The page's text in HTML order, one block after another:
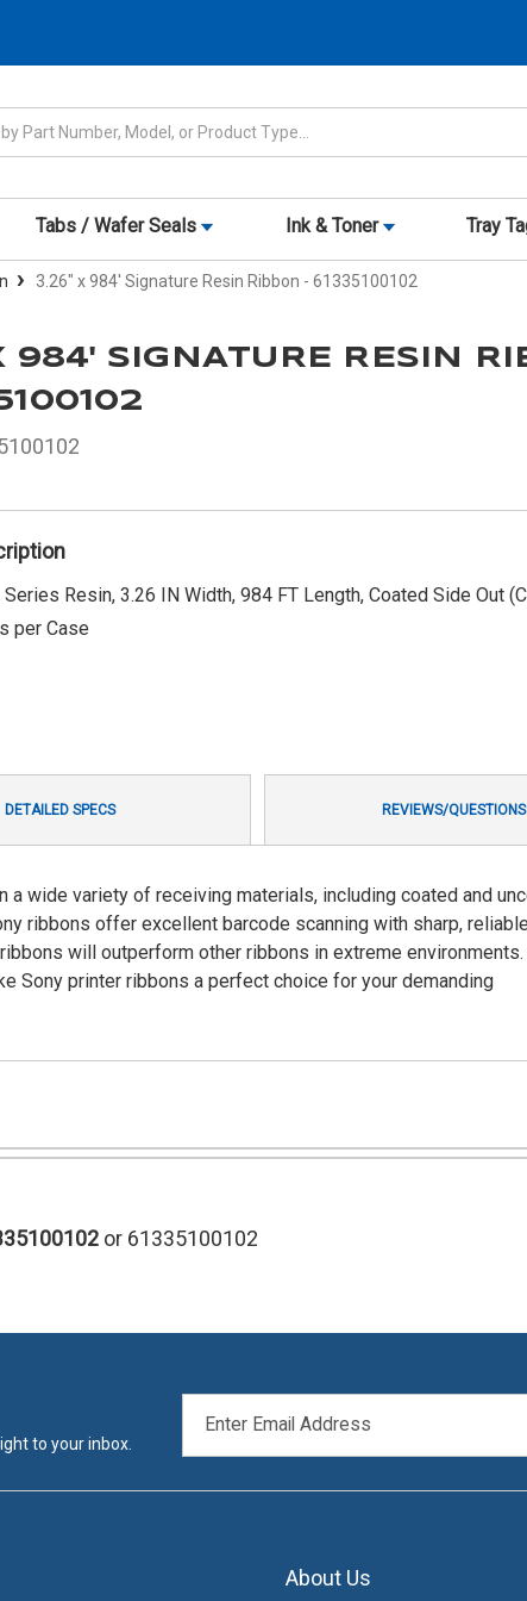
Tabs / Wafer Seals Ink & Toner Tray
3.26" x 984' Signature Resin Ribbon - 61335100102
984' SIGNATURE RESIN
Resin, 3.26 IN Width, 984 FT Length, Coated Side Out
per Case
DETAILED SPECS REVIEWS/QUESTIONS
a wide variety of receiving materials, including coated and
ribbons offer excellent barcode scanning with sharp, reliable
will outperform other ribbons in extreme environments.
Sony printer ribbons a perfect choice for your demanding
or 61335100102
to your inbox.
ADDRESS
About Us